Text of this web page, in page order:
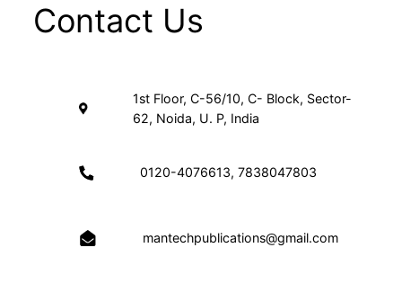
Contact Us
1st Floor, C-56/10, C- Block, Sector-
62, Noida, U. P, India
0120-4076613, 7838047803
mantechpublications@gmail.com